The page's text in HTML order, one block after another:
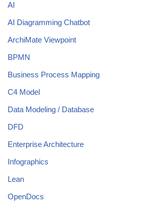
AI
AI Diagramming Chatbot
ArchiMate Viewpoint
BPMN
Business Process Mapping
C4 Model
Data Modeling / Database
DFD
Enterprise Architecture
Infographics
Lean
OpenDocs